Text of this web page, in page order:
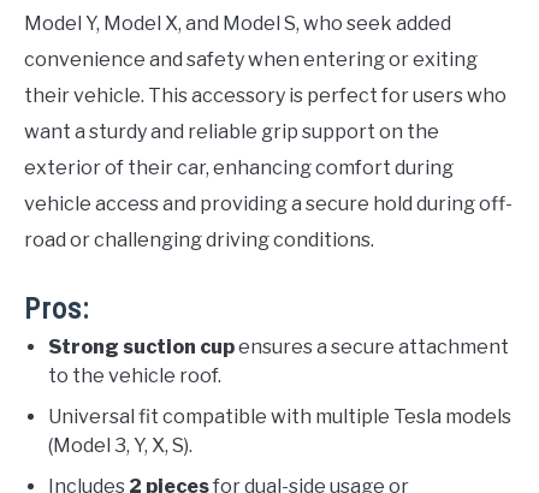
Model Y, Model X, and Model S, who seek added
convenience and safety when entering or exiting
their vehicle. This accessory is perfect for users who
want a sturdy and reliable grip support on the
exterior of their car, enhancing comfort during
vehicle access and providing a secure hold during off-
road or challenging driving conditions.
Pros:
Strong suction cupensures a secure attachment
to the vehicle roof.
Universal fit compatible with multiple Tesla models
(Model 3, Y, X, S).
Includes 2 piecesfor dual-side usage or